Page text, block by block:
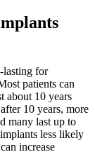
lasting for
patients can
about 10 years
10 years, more
many last up to
less likely
increase